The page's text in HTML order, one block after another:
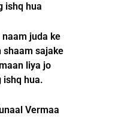
ishq hua
juda ke
sajake
liya jo
ishq hua.
Vermaa